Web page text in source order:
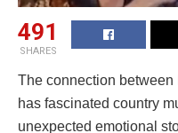
491
SHARES
The connection
has fascinated country
unexpected emotional